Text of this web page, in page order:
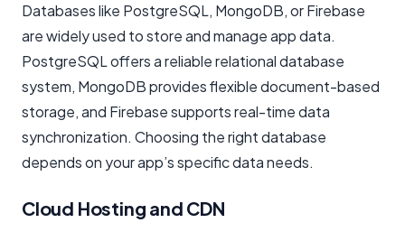
Databases like PostgreSQL, MongoDB, or Firebase
are widely used to store and manage app data.
PostgreSQL offers a reliable relational database
system, MongoDB provides flexible document-based
storage, and Firebase supports real-time data
synchronization. Choosing the right database
depends on your app’s specific data needs.
Cloud Hosting and CDN